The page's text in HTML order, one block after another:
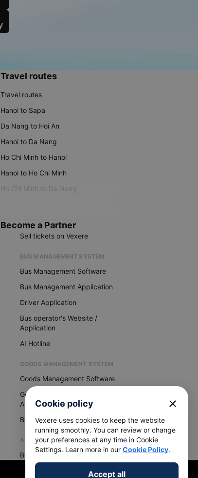
Travel routes
Travel routes
Hanoi to Sapa
Da Nang to Hoi An
Hanoi to Da Nang
Ho Chi Minh to Hanoi
Hanoi to Ho Chi Minh
Ho Chi Minh to Da Nang
Become a Partner
Sell tickets on Vexere
BUS MANAGEMENT SYSTEM
Bus Management Software
Bus Management Application
Driver Application
Bus operator's Website /
Application
AI Hotline
GOODS MANAGEMENT SYSTEM
Goods Management Software
Goods Management
Application
Become Vexere Agency
AGENCY
Become Vexere Agency
Cookie policy close
Vexere uses cookies to keep the website
running smoothly. You can review or change
your preferences at any time in Cookie
Settings. Learn more in our Cookie Policy.
Accept all